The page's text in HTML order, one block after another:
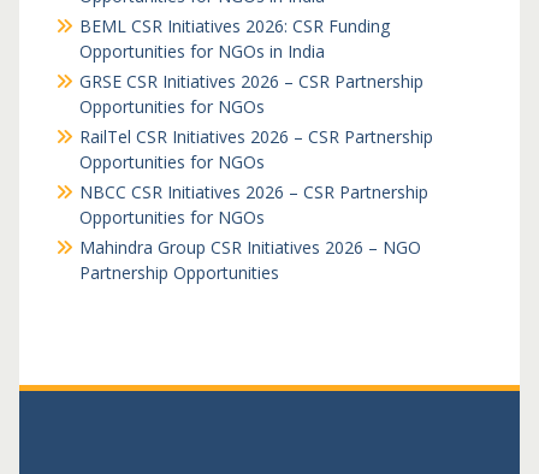
BEML CSR Initiatives 2026: CSR Funding
Opportunities for NGOs in India
GRSE CSR Initiatives 2026 – CSR Partnership
Opportunities for NGOs
RailTel CSR Initiatives 2026 – CSR Partnership
Opportunities for NGOs
NBCC CSR Initiatives 2026 – CSR Partnership
Opportunities for NGOs
Mahindra Group CSR Initiatives 2026 – NGO
Partnership Opportunities